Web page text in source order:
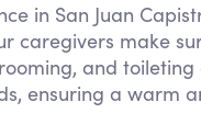
in San Juan
caregivers make
and
ensuring a warm